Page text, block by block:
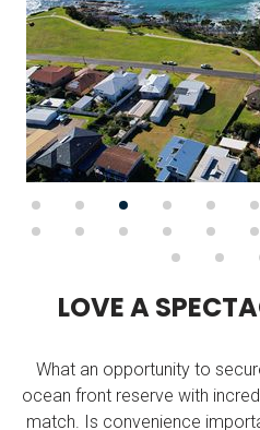
LOVEASPECTA
What an opportunity to
ocean front reserve with
match. Is convenience